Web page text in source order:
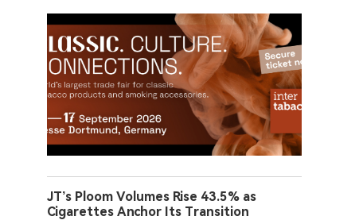
JT’s Ploom Volumes Rise 43.5% as
Cigarettes Anchor Its Transition